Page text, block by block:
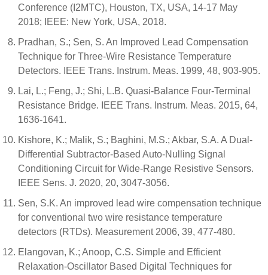
Conference (I2MTC), Houston, TX, USA, 14-17 May
2018; IEEE: New York, USA, 2018.
Pradhan, S.; Sen, S. An Improved Lead Compensation
Technique for Three-Wire Resistance Temperature
Detectors. IEEE Trans. Instrum. Meas. 1999, 48, 903-905.
Lai, L.; Feng, J.; Shi, L.B. Quasi-Balance Four-Terminal
Resistance Bridge. IEEE Trans. Instrum. Meas. 2015, 64,
1636-1641.
Kishore, K.; Malik, S.; Baghini, M.S.; Akbar, S.A. A Dual-
Differential Subtractor-Based Auto-Nulling Signal
Conditioning Circuit for Wide-Range Resistive Sensors.
IEEE Sens. J. 2020, 20, 3047-3056.
Sen, S.K. An improved lead wire compensation technique
for conventional two wire resistance temperature
detectors (RTDs). Measurement 2006, 39, 477-480.
Elangovan, K.; Anoop, C.S. Simple and Efficient
Relaxation-Oscillator Based Digital Techniques for